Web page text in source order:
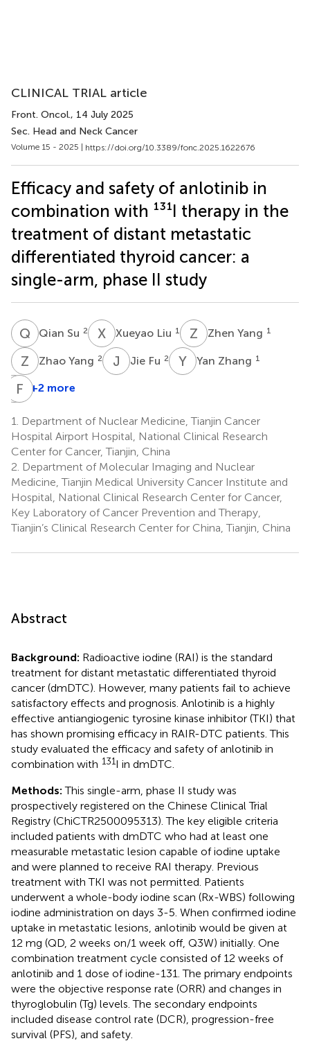
CLINICAL TRIAL article
Front. Oncol., 14 July 2025
Sec. Head and Neck Cancer
Volume 15 - 2025 | https://doi.org/10.3389/fonc.2025.1622676
Efficacy and safety of anlotinib in
combination with ¹³¹I therapy in the
treatment of distant metastatic
differentiated thyroid cancer: a
single-arm, phase II study
Q SQian Su 2 X Xueyao Liu 1 Z YZhen Yang 1
Z YZhao Yang 2 J Jie Fu 2 Y ZYan Zhang 1
LT Lina
1
F Y+2 more
1.
Department of Nuclear Medicine, Tianjin Cancer
Hospital Airport Hospital, National Clinical Research
Center for Cancer, Tianjin, China
2. Department of Molecular Imaging and Nuclear
Medicine, Tianjin Medical University Cancer Institute and
Hospital, National Clinical Research Center for Cancer,
Key Laboratory of Cancer Prevention and Therapy,
Tianjin’s Clinical Research Center for China, Tianjin, China
Abstract
Background: Radioactive iodine (RAI) is the standard
treatment for distant metastatic differentiated thyroid
cancer (dmDTC). However, many patients fail to achieve
satisfactory effects and prognosis. Anlotinib is a highly
effective antiangiogenic tyrosine kinase inhibitor (TKI) that
has shown promising efficacy in RAIR-DTC patients. This
study evaluated the efficacy and safety of anlotinib in
combination with 131I in dmDTC.
Methods:This single-arm, phase II study was
prospectively registered on the Chinese Clinical Trial
Registry (ChiCTR2500095313). The key eligible criteria
included patients with dmDTC who had at least one
measurable metastatic lesion capable of iodine uptake
and were planned to receive RAI therapy. Previous
treatment with TKI was not permitted. Patients
underwent a whole-body iodine scan (Rx-WBS) following
iodine administration on days 3-5. When confirmed iodine
uptake in metastatic lesions, anlotinib would be given at
12 mg (QD, 2 weeks on/1 week off, Q3W) initially. One
combination treatment cycle consisted of 12 weeks of
anlotinib and 1 dose of iodine-131. The primary endpoints
were the objective response rate (ORR) and changes in
thyroglobulin (Tg) levels. The secondary endpoints
included disease control rate (DCR), progression-free
survival (PFS), and safety.